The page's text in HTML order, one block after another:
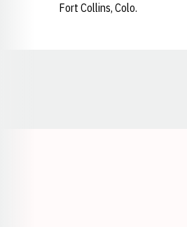
Fort Collins, Colo.